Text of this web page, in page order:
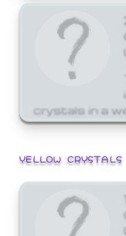
crystals in a
YELLOW CRYSTALS